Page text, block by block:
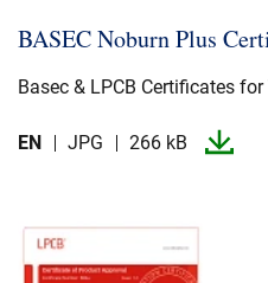
BASEC Noburn Plus
Basec & LPCB Certificates
EN JPG 266 kB